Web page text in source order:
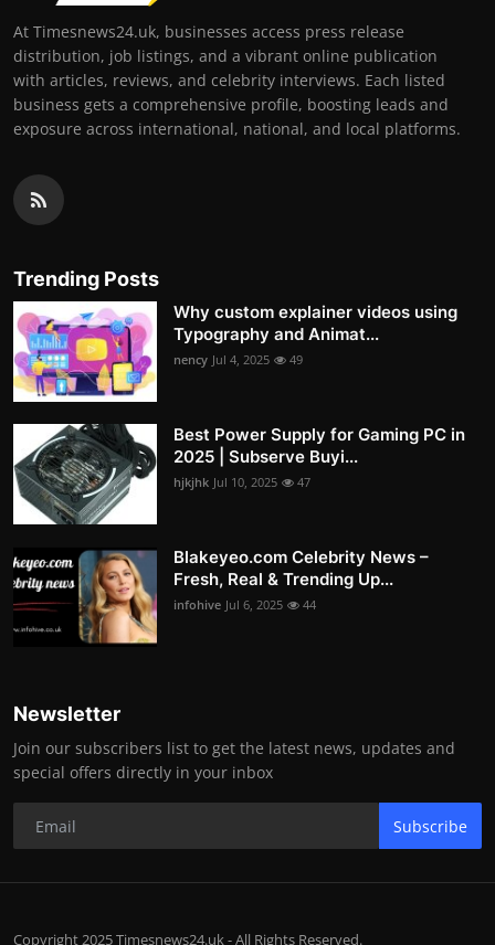
At Timesnews24.uk, businesses access press release
distribution, job listings, and a vibrant online publication
with articles, reviews, and celebrity interviews. Each listed
business gets a comprehensive profile, boosting leads and
exposure across international, national, and local platforms.
Trending Posts
Why custom explainer videos using
Typography and Animat...
nency Jul 4, 2025 49
Best Power Supply for Gaming PC in
2025 | Subserve Buyi...
hjkjhk Jul 10, 2025 47
Blakeyeo.com Celebrity News –
Fresh, Real & Trending Up...
infohive Jul 6, 2025 44
Newsletter
Join our subscribers list to get the latest news, updates and
special offers directly in your inbox
Subscribe
Copyright 2025 Timesnews24.uk - All Rights Reserved.